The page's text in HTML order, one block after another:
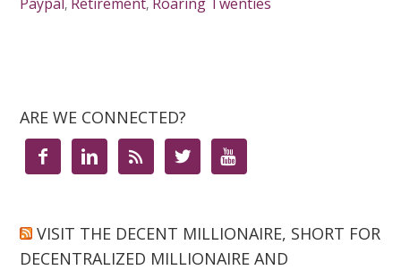
ARE WE CONNECTED?
    
VISIT THE DECENT MILLIONAIRE, SHORT FOR
DECENTRALIZED MILLIONAIRE AND